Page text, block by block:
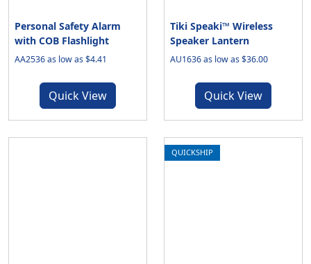
Personal Safety Alarm
with COB Flashlight
AA2536 as low as $4.41
Quick View
Tiki Speaki™ Wireless
Speaker Lantern
AU1636 as low as $36.00
Quick View
QUICKSHIP